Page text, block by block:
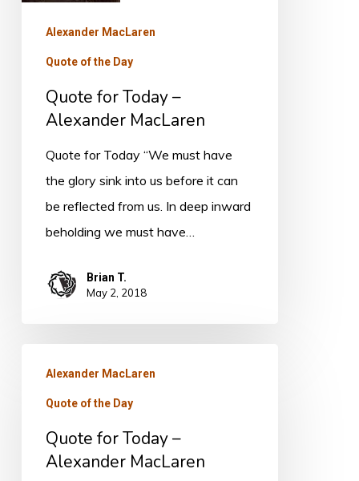
Alexander MacLaren
Quote of the Day
Quote for Today –
Alexander MacLaren
Quote for Today “We must have
the glory sink into us before it can
be reflected from us. In deep inward
beholding we must have…
Brian T.
May 2, 2018
Today
Alexander
Alexander MacLaren
Quote of the Day
Quote for Today –
Alexander MacLaren